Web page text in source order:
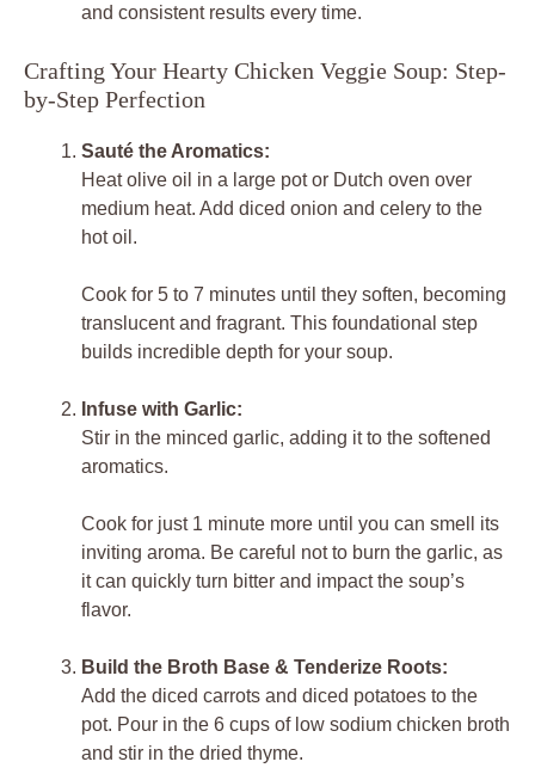
and consistent results every time.
Crafting Your Hearty Chicken Veggie Soup: Step-
by-Step Perfection
Sauté the Aromatics:
Heat olive oil in a large pot or Dutch oven over
medium heat. Add diced onion and celery to the
hot oil.
Cook for 5 to 7 minutes until they soften, becoming
translucent and fragrant. This foundational step
builds incredible depth for your soup.
Infuse with Garlic:
Stir in the minced garlic, adding it to the softened
aromatics.
Cook for just 1 minute more until you can smell its
inviting aroma. Be careful not to burn the garlic, as
it can quickly turn bitter and impact the soup’s
flavor.
Build the Broth Base & Tenderize Roots:
Add the diced carrots and diced potatoes to the
pot. Pour in the 6 cups of low sodium chicken broth
and stir in the dried thyme.